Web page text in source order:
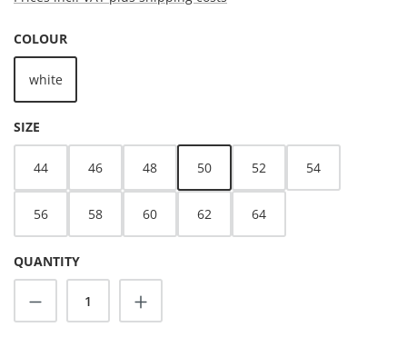
SELECT
COLOUR
white
SELECT
SIZE
44 46 48 50 52 54
56 58 60 62 64
QUANTITY
Product Quantity: Enter the desired